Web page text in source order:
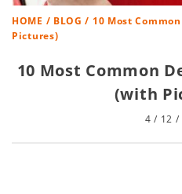
HOME / BLOG / 10 Most
Pictures)
10 Most Common
(with
4 / 12 /